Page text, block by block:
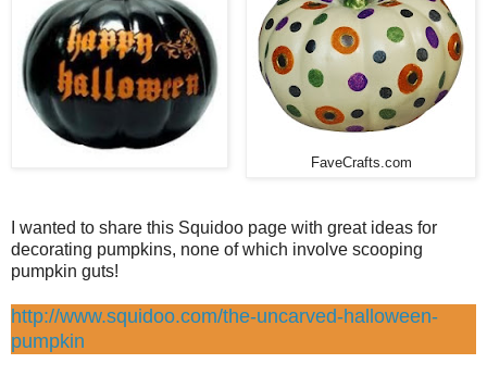
FaveCrafts.com
I wanted to share this Squidoo page with great ideas for
decorating pumpkins, none of which involve scooping
pumpkin guts!
http://www.squidoo.com/the-uncarved-halloween-
pumpkin